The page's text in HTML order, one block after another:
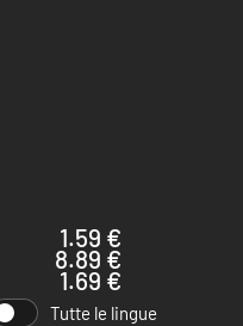
1.59 €
8.89 €
1.69 €
Tutte le lingue